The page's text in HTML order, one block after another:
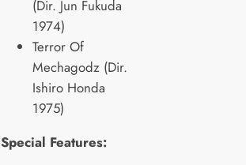
(Dir. Jun Fukuda
1974)
Terror Of
Mechagodz (Dir.
Ishiro Honda
1975)
Special Features: